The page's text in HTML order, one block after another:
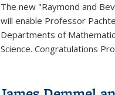
The new "Raymond and
will enable Professor
Departments of
Science. Congratulations